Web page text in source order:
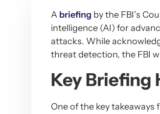
A briefing by the FBI’s
intelligence (AI) for
attacks. While
threat detection, the FBI
Key Briefing
One of the key